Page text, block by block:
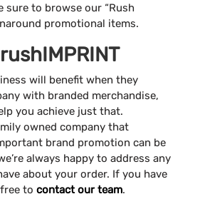
sure to browse our “Rush
promotional items.
will benefit when they
with branded merchandise,
you achieve just that.
owned company that
brand promotion can be
always happy to address any
about your order. If you have
to contact our team.